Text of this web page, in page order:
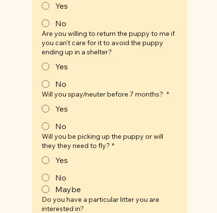
Yes
No
Are you willing to return the puppy to me if
you can't care for it to avoid the puppy
ending up in a shelter?
Yes
No
Will you spay/neuter before 7 months? *
Yes
No
Will you be picking up the puppy or will
they they need to fly? *
Yes
No
Maybe
Do you have a particular litter you are
interested in?